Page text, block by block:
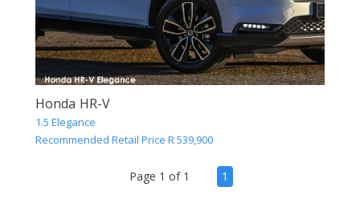
Honda HR-V
1.5 Elegance
Recommended Retail Price R 539,900
Page 1 of 1 1